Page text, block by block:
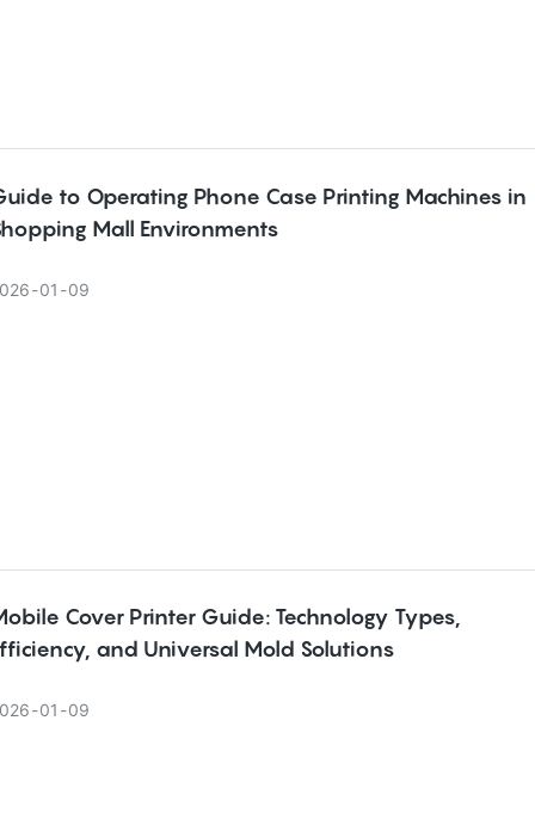
to Operating Phone Case Printing Machines in
Mall Environments
01 09
Cover Printer Guide: Technology Types,
and Universal Mold Solutions
01 09